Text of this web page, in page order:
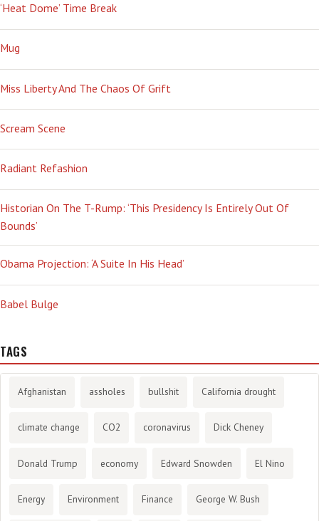
‘Heat Dome’ Time Break
Mug
Miss Liberty And The Chaos Of Grift
Scream Scene
Radiant Refashion
Historian On The T-Rump: ‘This Presidency Is Entirely Out Of
Bounds’
Obama Projection: ‘A Suite In His Head’
Babel Bulge
TAGS
Afghanistan assholes bullshit California drought
climate change CO2 coronavirus Dick Cheney
Donald Trump economy Edward Snowden El Nino
Energy Environment Finance George W. Bush